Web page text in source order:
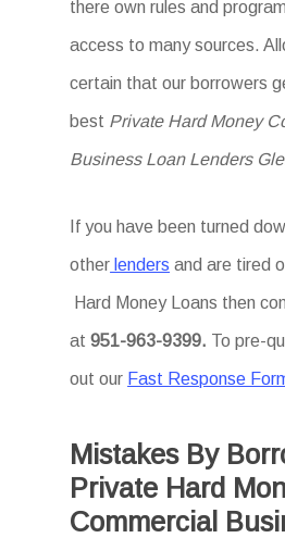
there own rules and
access to many sources.
certain that our borrowers
best Private Hard Money
Business Loan Lenders
If you have been turned
other lenders and are tired
Hard Money Loans then
at951-963-9399. To pre-
out our Fast Response
Mistakes By
Private Hard
Commercial